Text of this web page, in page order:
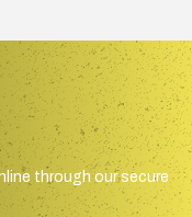
through our secure